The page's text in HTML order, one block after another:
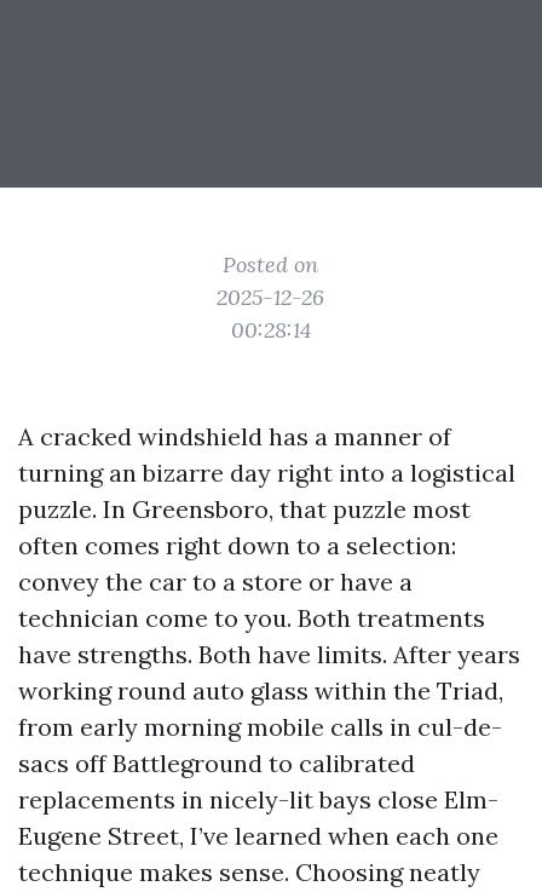
Posted on
2025-12-26
00:28:14
A cracked windshield has a manner of
turning an bizarre day right into a logistical
puzzle. In Greensboro, that puzzle most
often comes right down to a selection:
convey the car to a store or have a
technician come to you. Both treatments
have strengths. Both have limits. After years
working round auto glass within the Triad,
from early morning mobile calls in cul-de-
sacs off Battleground to calibrated
replacements in nicely-lit bays close Elm-
Eugene Street, I’ve learned when each one
technique makes sense. Choosing neatly